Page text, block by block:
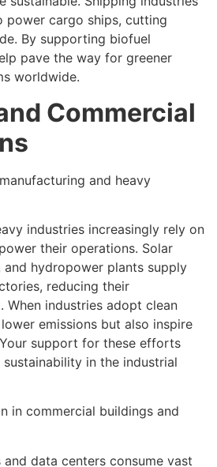
power cargo ships, cutting
By supporting biofuel
pave the way for greener
worldwide.
Commercial
and heavy
industries increasingly rely on
their operations. Solar
and hydropower plants supply
reducing their
When industries adopt clean
emissions but also inspire
support for these efforts
in the industrial
in commercial buildings and
data centers consume vast